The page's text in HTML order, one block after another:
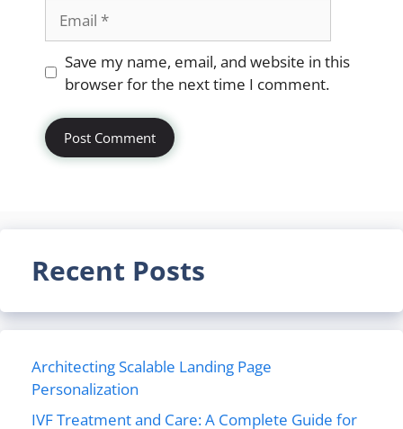
Website
Save my name, email, and website in this
browser for the next time I comment.
Recent Posts
Architecting Scalable Landing Page
Personalization
IVF Treatment and Care: A Complete Guide for